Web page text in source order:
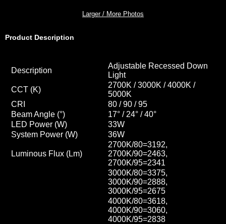
Larger / More Photos
Product Description
Description
Adjustable Recessed Down
Light
CCT (K)
2700K / 3000K / 4000K /
5000K
CRI
80 / 90 / 95
Beam Angle (°)
17° / 24° / 40°
LED Power (W)
33W
System Power (W)
36W
Luminous Flux (Lm)
2700K/80=3192,
2700K/90=2463,
2700K/95=2341
3000K/80=3375,
3000K/90=2888,
3000K/95=2675
4000K/80=3618,
4000K/90=3060,
4000K/95=2838